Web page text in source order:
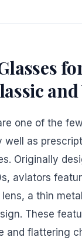
one of the
well as
Originally
aviators
a thin
These
and flattering